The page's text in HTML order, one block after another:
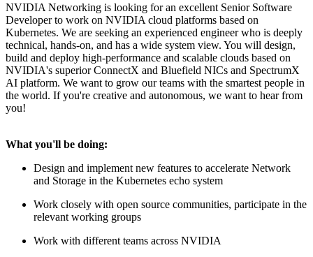
NVIDIA Networking is looking for an excellent Senior Software
Developer to work on NVIDIA cloud platforms based on
Kubernetes. We are seeking an experienced engineer who is deeply
technical, hands-on, and has a wide system view. You will design,
build and deploy high-performance and scalable clouds based on
NVIDIA's superior ConnectX and Bluefield NICs and SpectrumX
AI platform. We want to grow our teams with the smartest people in
the world. If you're creative and autonomous, we want to hear from
you!
What you'll be doing:
Design and implement new features to accelerate Network
and Storage in the Kubernetes echo system
Work closely with open source communities, participate in the
relevant working groups
Work with different teams across NVIDIA